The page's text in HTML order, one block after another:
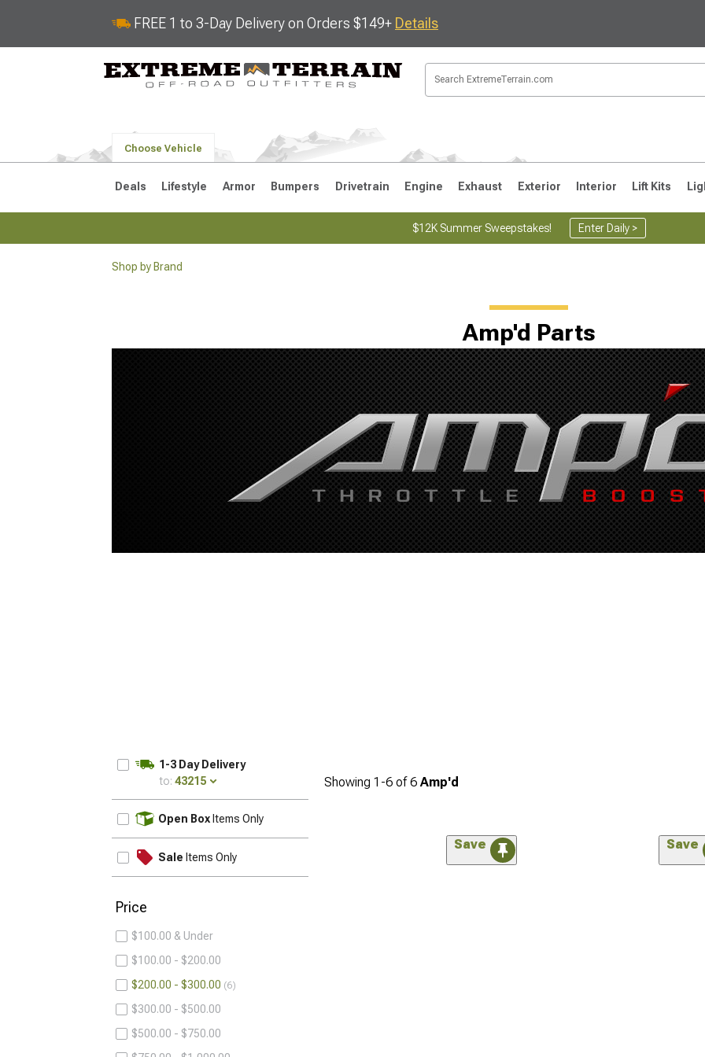
FREE 1 to 3-Day Delivery on Orders $149+ Details
Choose Vehicle
Deals Lifestyle Armor Bumpers Drivetrain Engine Exhaust Exterior Interior Lift Kits
$12K Summer Sweepstakes! Enter Daily >
Shop by Brand
Amp'd Parts
1-3 Day Delivery
to: 43215
Open Box Items Only
Sale Items Only
Price
$100.00 & Under
$100.00 - $200.00
$200.00 - $300.00
6
$300.00 - $500.00
$500.00 - $750.00
Showing 1-6 of6 Amp'd
Save Save